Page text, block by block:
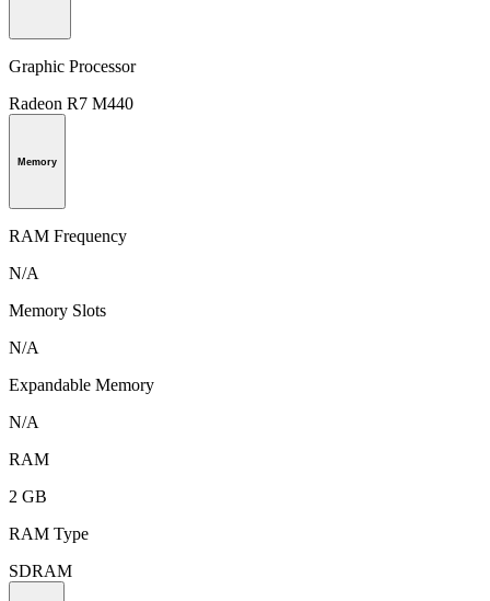
Graphic Processor
Radeon R7 M440
Memory
RAM Frequency
N/A
Memory Slots
N/A
Expandable Memory
N/A
RAM
2 GB
RAM Type
SDRAM